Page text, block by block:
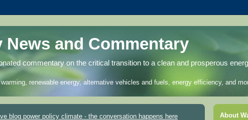
News and Commentary
commentary on the critical transition to a clean and prosperous
renewable energy, alternative vehicles and fuels, energy efficiency, and
About